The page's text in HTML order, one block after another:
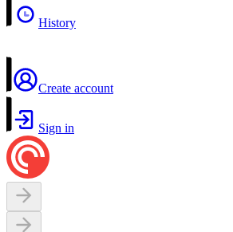
History
Create account
Sign in